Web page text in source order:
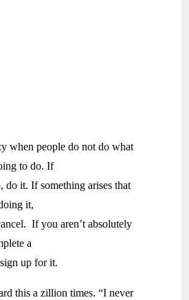
when people do not do what
to do. If
do it. If something arises that
it,
If you aren’t absolutely
a
up for it.
this a zillion times. “I never